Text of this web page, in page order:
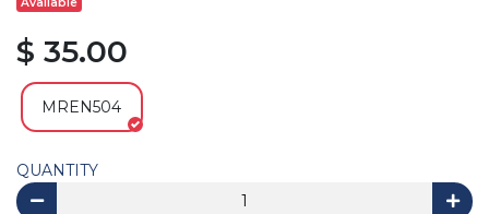
Available
$ 35.00
MREN504
QUANTITY